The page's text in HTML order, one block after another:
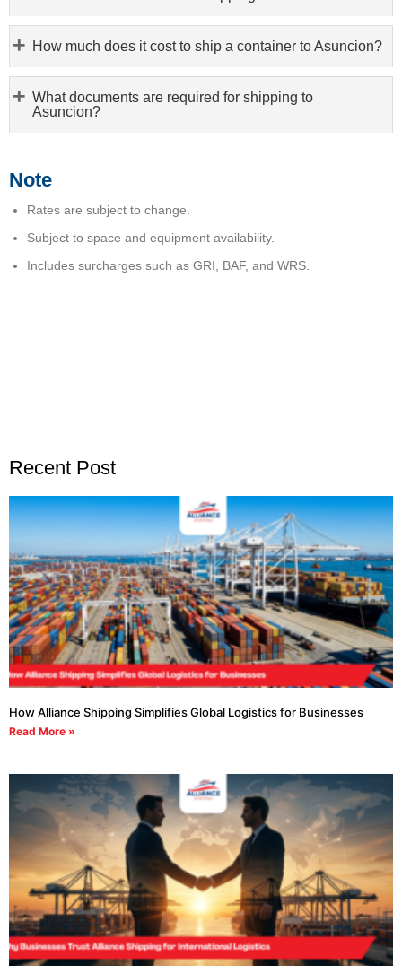
How much does it cost to ship a container to Asuncion?
What documents are required for shipping to
Asuncion?
Note
Rates are subject to change.
Subject to space and equipment availability.
Includes surcharges such as GRI, BAF, and WRS.
Recent Post
How Alliance Shipping Simplifies Global Logistics for Businesses
Read More »